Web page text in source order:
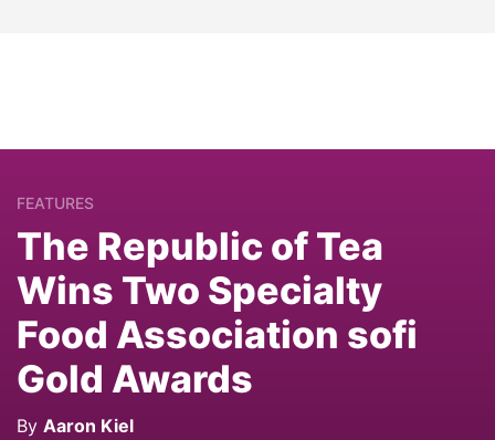
FEATURES
The Republic of Tea
Wins Two Specialty
Food Association sofi
Gold Awards
By Aaron Kiel